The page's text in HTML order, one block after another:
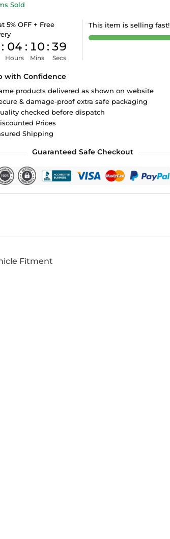
Sold
5% OFF + Free
: 04
Hours
: 10
Mins
: 38
Secs
This item is selling fast!
with Confidence
products delivered as shown on website
& damage-proof extra safe packaging
checked before dispatch
Prices
Shipping
Guaranteed Safe Checkout
Fitment